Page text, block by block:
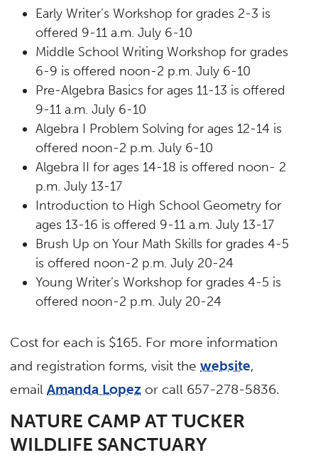
Early Writer’s Workshop for grades 2-3 is
offered 9-11 a.m. July 6-10
Middle School Writing Workshop for grades
6-9 is offered noon-2 p.m. July 6-10
Pre-Algebra Basics for ages 11-13 is offered
9-11 a.m. July 6-10
Algebra I Problem Solving for ages 12-14 is
offered noon-2 p.m. July 6-10
Algebra II for ages 14-18 is offered noon- 2
p.m. July 13-17
Introduction to High School Geometry for
ages 13-16 is offered 9-11 a.m. July 13-17
Brush Up on Your Math Skills for grades 4-5
is offered noon-2 p.m. July 20-24
Young Writer’s Workshop for grades 4-5 is
offered noon-2 p.m. July 20-24
Cost for each is $165. For more information
and registration forms, visit thewebsite,
emailAmanda Lopez or call 657-278-5836.
NATURE CAMP AT TUCKER
WILDLIFE SANCTUARY